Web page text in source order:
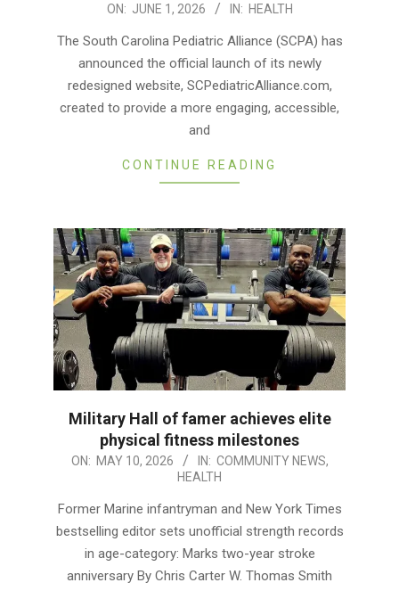
ON: JUNE 1, 2026 IN: HEALTH
The South Carolina Pediatric Alliance (SCPA) has
announced the official launch of its newly
redesigned website, SCPediatricAlliance.com,
created to provide a more engaging, accessible,
and
CONTINUE READING
Military Hall of famer achieves elite
physical fitness milestones
2026-
10
ON: MAY 10, 2026 IN: COMMUNITY NEWS,
HEALTH
Former Marine infantryman and New York Times
bestselling editor sets unofficial strength records
in age-category: Marks two-year stroke
anniversary By Chris Carter W. Thomas Smith